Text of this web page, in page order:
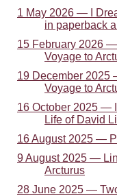
1 May 2026 — I
in paperback
15 February 2026
Voyage to
19 December 2025
Voyage to
16 October 2025 —
Life of David
16 August 2025 —
9 August 2025 —
Arcturus
28 June 2025 —